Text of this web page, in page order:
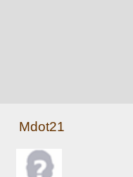
Mdot21